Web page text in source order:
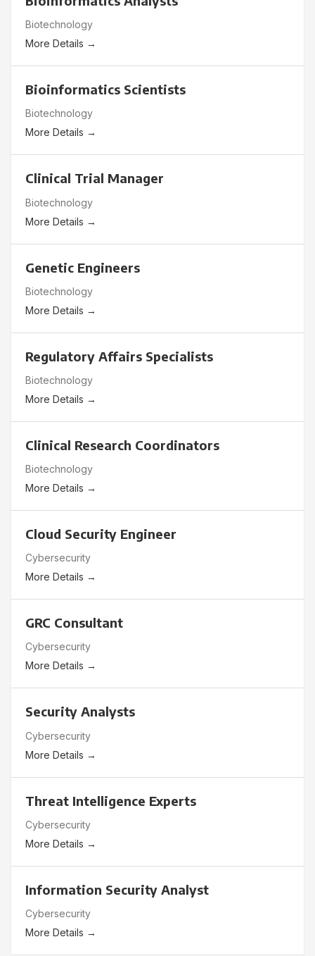
Biotechnology
More Details
Bioinformatics Scientists
Biotechnology
More Details
Clinical Trial Manager
Biotechnology
More Details
Genetic Engineers
Biotechnology
More Details
Regulatory Affairs Specialists
Biotechnology
More Details
Clinical Research Coordinators
Biotechnology
More Details
Cloud Security Engineer
Cybersecurity
More Details
GRC Consultant
Cybersecurity
More Details
Security Analysts
Cybersecurity
More Details
Threat Intelligence Experts
Cybersecurity
More Details
Information Security Analyst
Cybersecurity
More Details